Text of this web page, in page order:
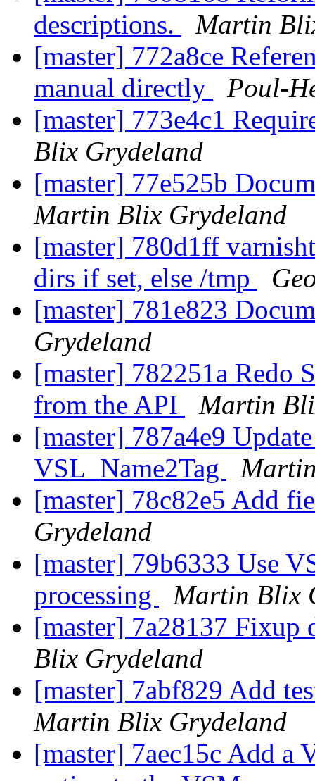
descriptions.
Martin
[master] 772a8ce
manual directly
Poul-
[master] 773e4c1
Blix Grydeland
[master] 77e525b
Martin Blix Grydeland
[master] 780d1ff
dirs if set, else /tmp
[master] 781e823
Grydeland
[master] 782251a Redo
from the API
Martin
[master] 787a4e9
VSL_Name2Tag
[master] 78c82e5 Add
Grydeland
[master] 79b6333 Use
processing
Martin Blix
[master] 7a28137 Fixup
Blix Grydeland
[master] 7abf829 Add
Martin Blix Grydeland
[master] 7aec15c Add a